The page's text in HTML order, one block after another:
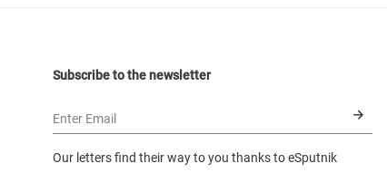
Subscribe to the newsletter
Enter Email
Our letters find their way to you thanks to eSputnik